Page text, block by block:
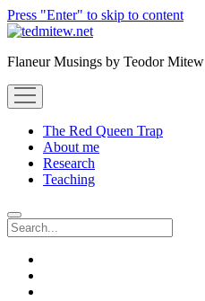
Press "Enter" to skip to content
Flaneur Musings by Teodor Mitew
open
menu
The Red Queen Trap
About me
Research
Teaching
Search